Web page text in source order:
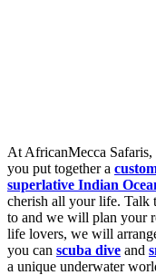
At AfricanMecca Safaris,
you put together a
superlative Indian
cherish all your life. Talk
to and we will plan your
life lovers, we will
you can scuba dive and
a unique underwater